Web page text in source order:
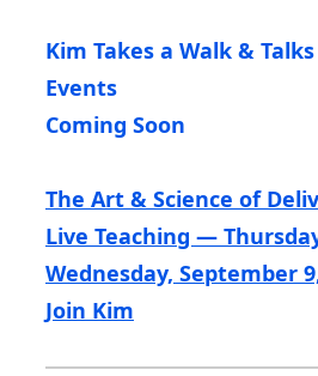
Kim Takes a Walk &
Events
Coming Soon
The Art & Science of
Live Teaching —
Wednesday, September
Join Kim